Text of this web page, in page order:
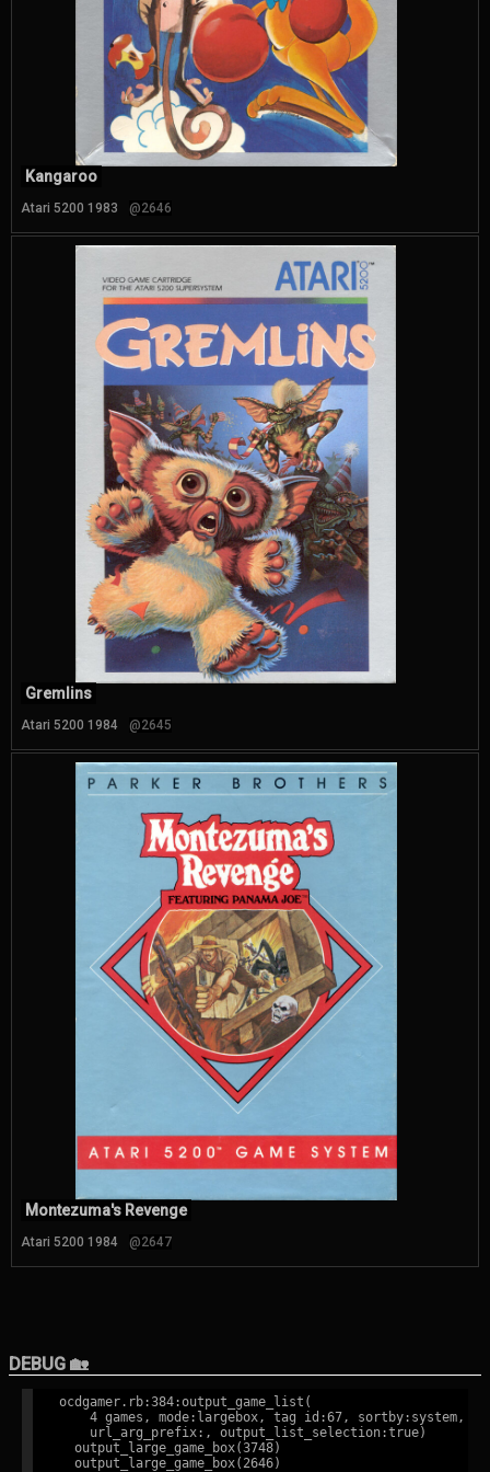
Kangaroo
Atari 5200 1983 @2646
Gremlins
Atari 5200 1984 @2645
Montezuma's Revenge
Atari 5200 1984 @2647
DEBUG 🏡
ocdgamer.rb:384:output_game_list(
    4 games, mode:largebox, tag id:67, sortby:system,
    url_arg_prefix:, output_list_selection:true)
  output_large_game_box(3748)
  output_large_game_box(2646)